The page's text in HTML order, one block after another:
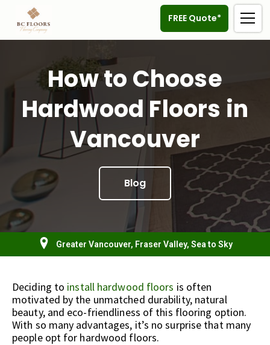
FREE Quote*
How to Choose
Hardwood Floors in
Vancouver
Blog
Greater Vancouver, Fraser Valley, Sea to Sky
Deciding to install hardwood floors is often
motivated by the unmatched durability, natural
beauty, and eco-friendliness of this flooring option.
With so many advantages, it’s no surprise that many
people opt for hardwood floors.